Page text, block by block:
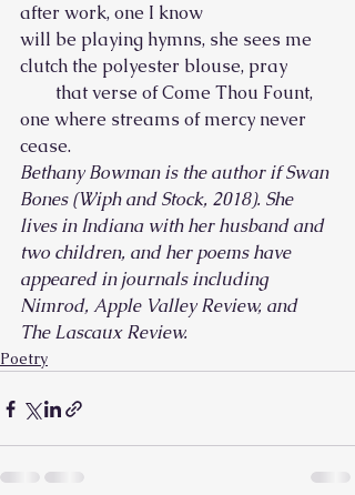
after work, one I know
will be playing hymns, she sees me
clutch the polyester blouse, pray
one where streams of mercy never
cease.
Bethany Bowman is the author if Swan
Bones (Wiph and Stock, 2018). She
lives in Indiana with her husband and
two children, and her poems have
appeared in journals including
Nimrod, Apple Valley Review, and
The Lascaux Review.
Poetry